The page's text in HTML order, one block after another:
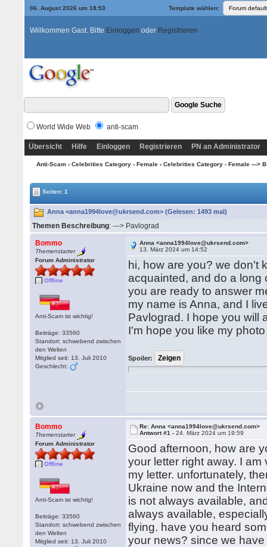
06. August 2026 um 18:53 Template wählen:
Willkommen Gast. Bitte Einloggen oder Registrieren
World Wide Web anti-scam
Übersicht Hilfe Einloggen Registrieren PN an Administrator
Anti-Scam› Celebrities Category - Female› Celebrities Category - Female ---> B
Seiten: 1
Anna <anna1994love@ukrsend.com> (Gelesen: 1493 mal)
Themen Beschreibung: ---> Pavlograd
Bommo
Themenstarter
Forum Administrator
Offline
Anti-Scam ist wichtig!
Beiträge: 33560
Standort: schwebend zwischen
den Welten
Mitglied seit: 13. Juli 2010
Geschlecht:
Anna <anna1994love@ukrsend.com>
13. März 2024 um 14:52
hi, how are you? we don't
acquainted, and do a long
you are ready to answer
my name is Anna, and I
Pavlograd. I hope you will
I'm hope you like my photo
Spoiler:
Bommo
Themenstarter
Forum Administrator
Offline
Anti-Scam ist wichtig!
Beiträge: 33560
Standort: schwebend zwischen
den Welten
Mitglied seit: 13. Juli 2010
Re: Anna <anna1994love@ukrsend.com>
Antwort #1 -24. März 2024 um 19:59
Good afternoon, how are
your letter right away. I
my letter. unfortunately,
Ukraine now and the
is not always available,
always available,
flying. have you heard
your news? since we